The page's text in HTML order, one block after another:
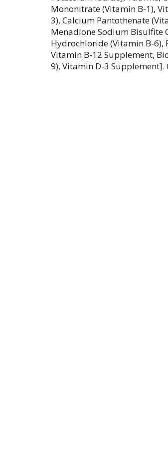
Mononitrate (Vitamin B-1),
3), Calcium Pantothenate
Menadione Sodium Bisulfite
Hydrochloride (Vitamin B-6),
Vitamin B-12 Supplement,
9), Vitamin D-3 Supplement].